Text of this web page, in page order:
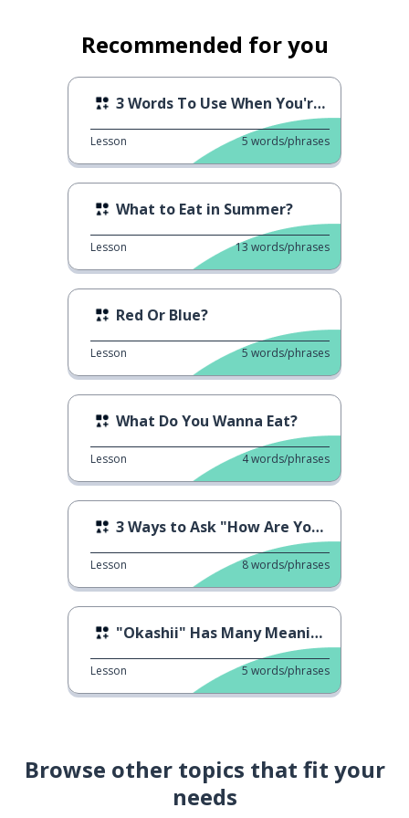
Recommended for you
3 Words To Use When You're Thinking
Lesson 5 words/phrases
What to Eat in Summer?
Lesson 13 words/phrases
Red Or Blue?
Lesson 5 words/phrases
What Do You Wanna Eat?
Lesson 4words/phrases
3 Ways to Ask "How Are You Doing?"
Lesson 8words/phrases
"Okashii" Has Many Meanings
Lesson 5 words/phrases
Browse other topics that fit your
needs